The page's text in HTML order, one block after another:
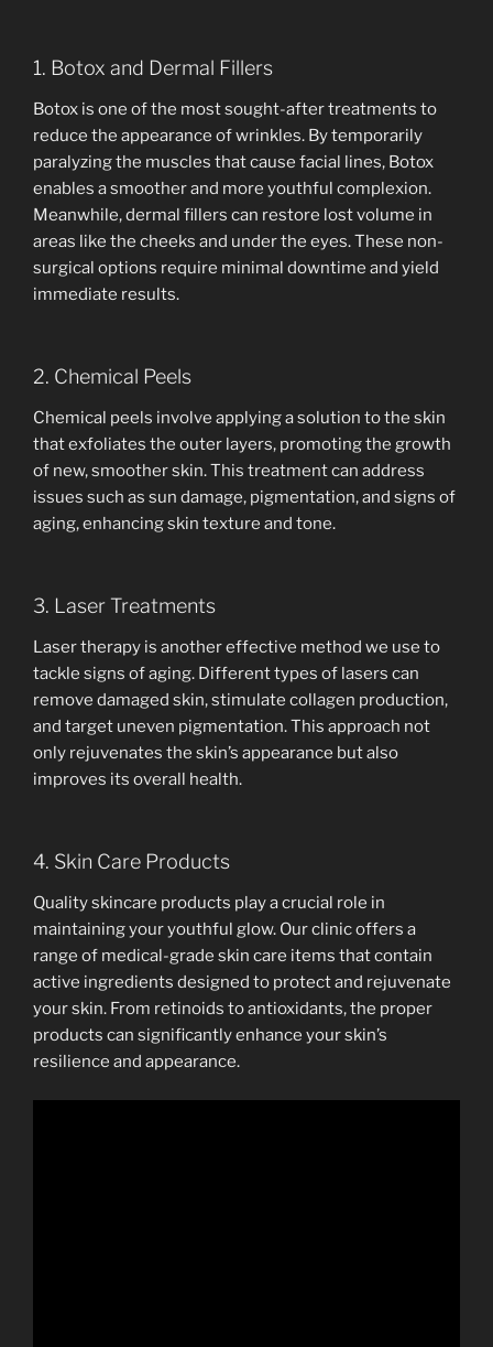
1. Botox and Dermal Fillers
Botox is one of the most sought-after treatments to
reduce the appearance of wrinkles. By temporarily
paralyzing the muscles that cause facial lines, Botox
enables a smoother and more youthful complexion.
Meanwhile, dermal fillers can restore lost volume in
areas like the cheeks and under the eyes. These non-
surgical options require minimal downtime and yield
immediate results.
2. Chemical Peels
Chemical peels involve applying a solution to the skin
that exfoliates the outer layers, promoting the growth
of new, smoother skin. This treatment can address
issues such as sun damage, pigmentation, and signs of
aging, enhancing skin texture and tone.
3. Laser Treatments
Laser therapy is another effective method we use to
tackle signs of aging. Different types of lasers can
remove damaged skin, stimulate collagen production,
and target uneven pigmentation. This approach not
only rejuvenates the skin’s appearance but also
improves its overall health.
4. Skin Care Products
Quality skincare products play a crucial role in
maintaining your youthful glow. Our clinic offers a
range of medical-grade skin care items that contain
active ingredients designed to protect and rejuvenate
your skin. From retinoids to antioxidants, the proper
products can significantly enhance your skin’s
resilience and appearance.